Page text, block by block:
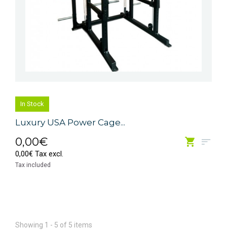
In Stock
Luxury USA Power Cage...
0,00€
0,00€ Tax excl.
Tax included
Showing 1 - 5 of 5 items